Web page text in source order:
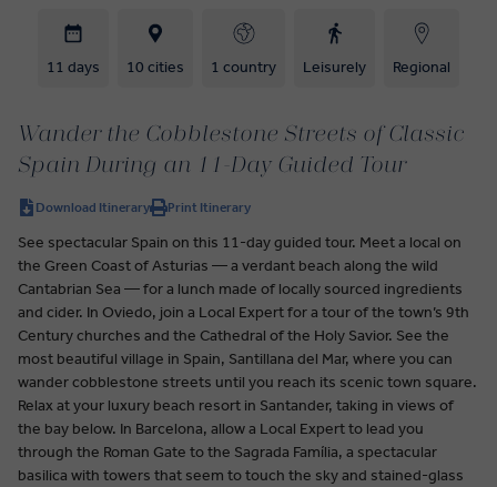
11 days 10 cities 1 country Leisurely Regional
Wander the Cobblestone Streets of Classic
Spain During an 11-Day Guided Tour
Download Itinerary Print Itinerary
See spectacular Spain on this 11-day guided tour. Meet a local on
the Green Coast of Asturias — a verdant beach along the wild
Cantabrian Sea — for a lunch made of locally sourced ingredients
and cider. In Oviedo, join a Local Expert for a tour of the town’s 9th
Century churches and the Cathedral of the Holy Savior. See the
most beautiful village in Spain, Santillana del Mar, where you can
wander cobblestone streets until you reach its scenic town square.
Relax at your luxury beach resort in Santander, taking in views of
the bay below. In Barcelona, allow a Local Expert to lead you
through the Roman Gate to the Sagrada Família, a spectacular
basilica with towers that seem to touch the sky and stained-glass